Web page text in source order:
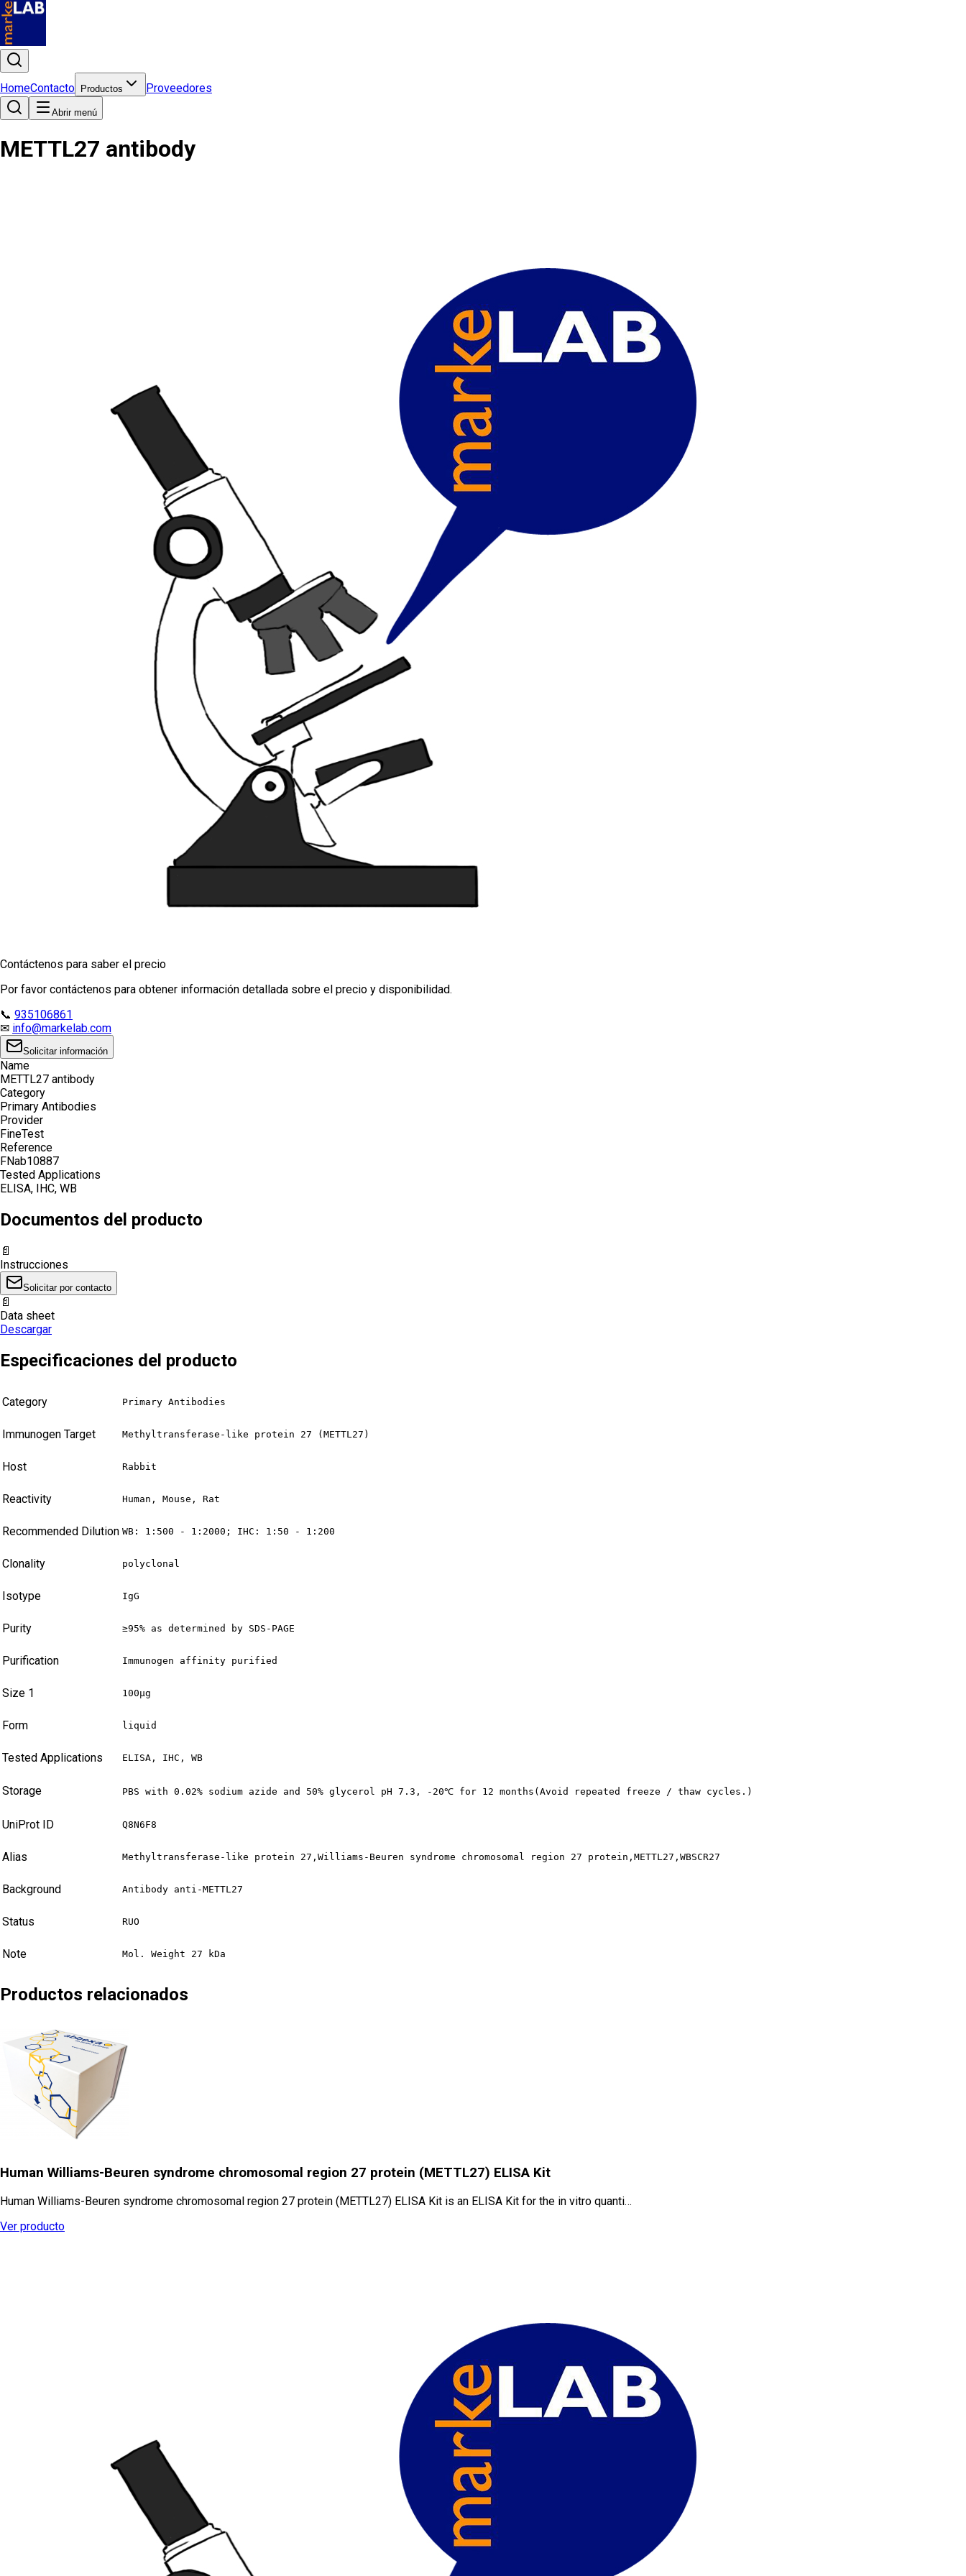
HomeContacto Productos Proveedores
Abrir menú
METTL27 antibody
Contáctenos para saber el precio
Por favor contáctenos para obtener información detallada sobre el precio y disponibilidad.
📞 935106861
✉ info@markelab.com
Solicitar información
Name
METTL27 antibody
Category
Primary Antibodies
Provider
FineTest
Reference
FNab10887
Tested Applications
ELISA, IHC, WB
Documentos del producto
📄
Instrucciones
Solicitar por contacto
📄
Data sheet
Descargar
Especificaciones del producto
Category Primary Antibodies
Immunogen Target Methyltransferase-like protein 27 (METTL27)
Host Rabbit
Reactivity Human, Mouse, Rat
Recommended Dilution WB: 1:500 - 1:2000; IHC: 1:50 - 1:200
Clonality polyclonal
Isotype IgG
Purity ≥95% as determined by SDS-PAGE
Purification Immunogen affinity purified
Size 1 100µg
Form liquid
Tested Applications ELISA, IHC, WB
Storage PBS with 0.02% sodium azide and 50% glycerol pH 7.3, -20℃ for 12 months(Avoid repeated freeze / thaw cycles.)
UniProt ID Q8N6F8
Alias Methyltransferase-like protein 27,Williams-Beuren syndrome chromosomal region 27 protein,METTL27,WBSCR27
Background Antibody anti-METTL27
Status RUO
Note Mol. Weight 27 kDa
Productos relacionados
Human Williams-Beuren syndrome chromosomal region 27 protein (METTL27) ELISA Kit
Human Williams-Beuren syndrome chromosomal region 27 protein (METTL27) ELISA Kit is an ELISA Kit for the in vitro quanti…
Ver producto